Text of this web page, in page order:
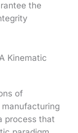
the
Kinematic
of
process that